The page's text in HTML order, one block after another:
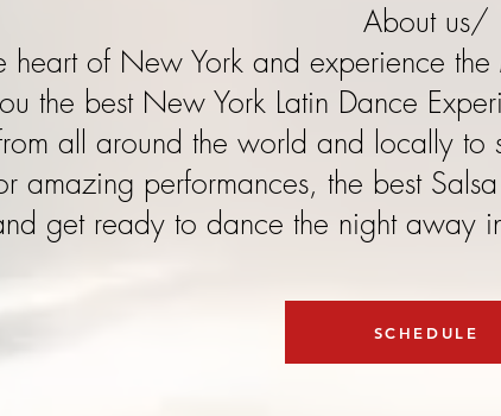
About us/​
heart of New York and experience
the best New York Latin Dance
all around the world and locally
amazing performances, the best
get ready to dance the night away
SCHEDULE